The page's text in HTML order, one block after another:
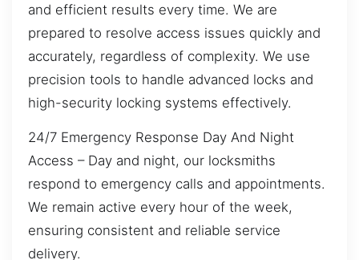
and efficient results every time. We are
prepared to resolve access issues quickly and
accurately, regardless of complexity. We use
precision tools to handle advanced locks and
high-security locking systems effectively.
24/7 Emergency Response Day And Night
Access – Day and night, our locksmiths
respond to emergency calls and appointments.
We remain active every hour of the week,
ensuring consistent and reliable service
delivery.